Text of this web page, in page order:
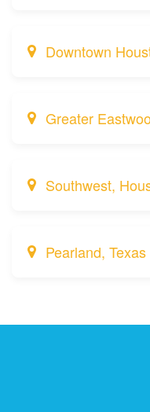
Downtown
Greater
Southwest,
Pearland, Texas